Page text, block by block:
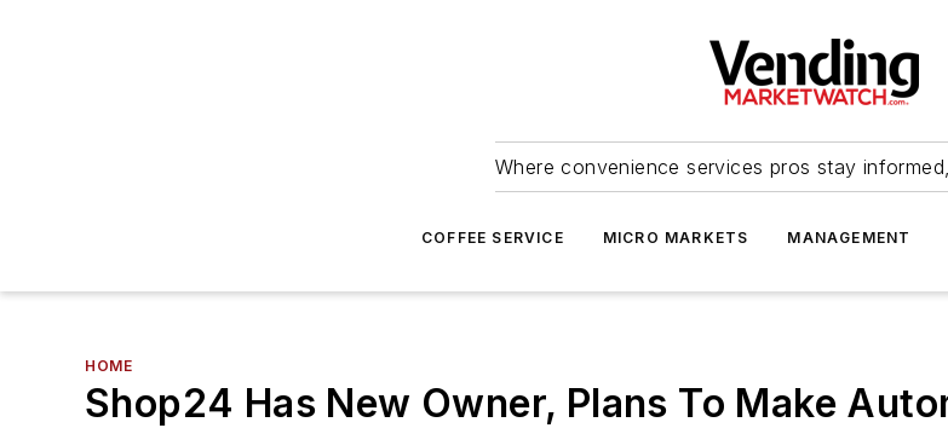
Where convenience services pros stay
COFFEE SERVICE MICRO MARKETS MANAGEMENT
HOME
Shop24 Has New Owner, Plans To Make